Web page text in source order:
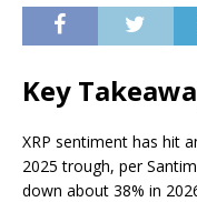
Key
XRP sentiment has hit
2025 trough, per
down about 38% in